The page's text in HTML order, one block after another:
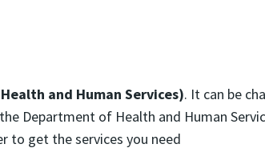
and Human Services). It can be
Department of Health and Human
to get the services you need